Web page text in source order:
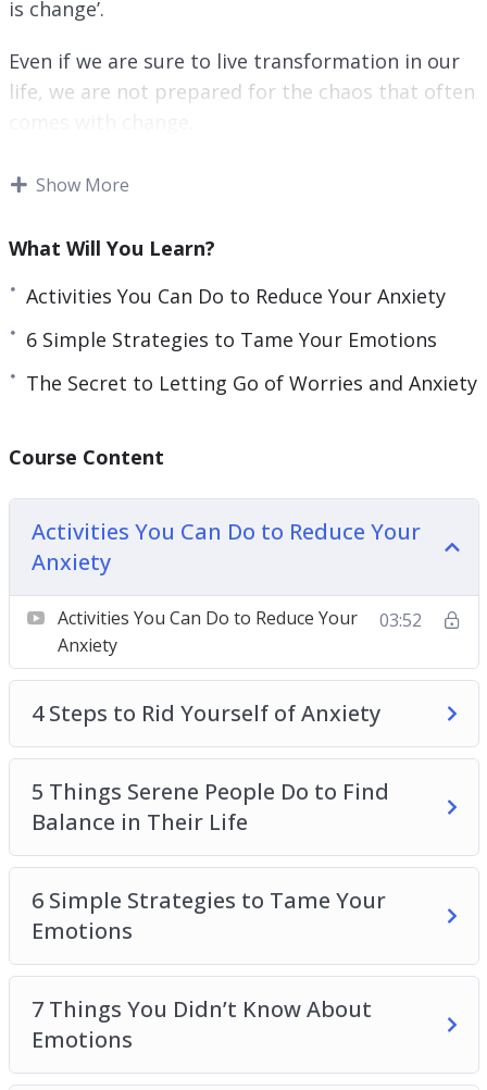
c
r
is change’.
Even if we are sure to live transformation in our
life, we are not prepared for the chaos that often
When we perceive that our life is chaos or when
emotions. One of the worst states we can
we are losing control over life.
Anxiety can be a normal feeling of worry felt by
all human beings, but it can also become
Even if anxiety can be considered a chronic
disease, it doesn’t have to be that your way; you
don’t have to experience it.
With this video course you will learn to master
your emotions and reduce or even eliminate
anxiety.
Topics covered:
Activities You Can Do to Reduce Your Anxiety
5 Things Serene People Do to Find Balance in
Their Life
6 Simple Strategies to Tame Your Emotions
7 Things You Didn’t Know About Emotions
8 Signs That Tells You It’s Time to Find Balance
The Secret to Letting Go of Worries and
Anxiety
The Secret to Master Your Anxiety
The Top 3 Things Your Negative Emotions Are
Show More
What Will You Learn?
Activities You Can Do to Reduce Your Anxiety
6 Simple Strategies to Tame Your Emotions
The Secret to Letting Go of Worries and Anxiety
Course Content
Activities You Can Do to Reduce Your
Anxiety
Activities You Can Do to Reduce Your
Anxiety
03:52
4 Steps to Rid Yourself of Anxiety
5 Things Serene People Do to Find
Balance in Their Life
6 Simple Strategies to Tame Your
Emotions
7 Things You Didn’t Know About
Emotions